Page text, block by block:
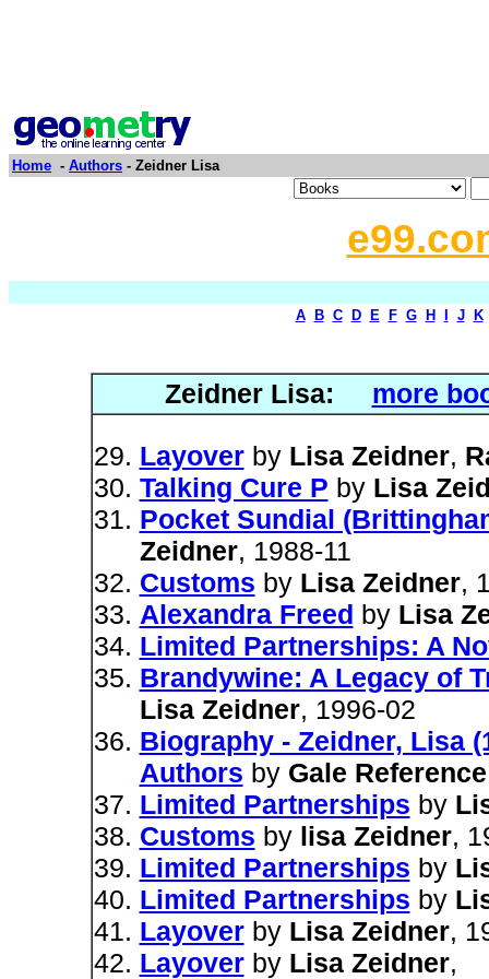
Home - Authors - Zeidner Lisa
A B C D E F G H J K
Zeidner Lisa: more
Layoverby Lisa Zeidner,
Talking Cure P by Lisa
Pocket Sundial
Zeidner, 1988-11
Customs by Lisa Zeidner,
Alexandra Freed by Lisa
Limited Partnerships: A
Brandywine: A Legacy of
Lisa Zeidner, 1996-02
Biography - Zeidner, Lisa
Authors by Gale
Limited Partnerships by
Customs by lisa Zeidner,
Limited Partnerships by
Limited Partnerships by
Layoverby Lisa Zeidner,
Layoverby Lisa Zeidner,